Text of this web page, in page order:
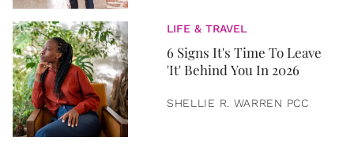
LIFE & TRAVEL
6 Signs It's Time To Leave
'It' Behind You In 2026
SHELLIE R. WARREN PCC